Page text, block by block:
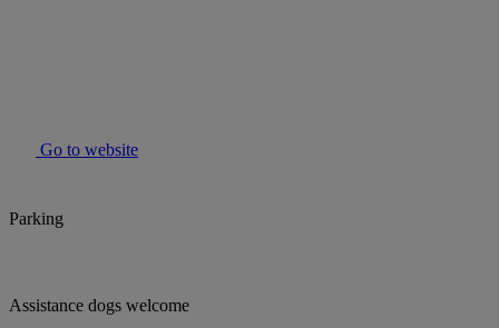
Go to website
Parking
Assistance dogs welcome